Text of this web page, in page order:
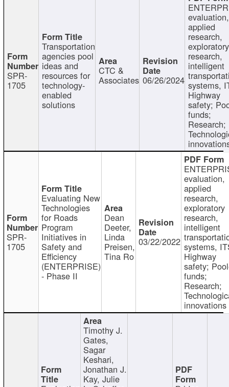
SPR-
1705
Transportation
agencies pool
ideas and
resources for
technology-
enabled
solutions
CTC &
Associates 06/26/2024
evaluation,
applied
research,
exploratory
research,
intelligent
systems,
Highway
safety;
funds;
Research;
SPR-
1705
Evaluating New
Technologies
for Roads
Program
Initiatives in
Safety and
Efficiency
(ENTERPRISE)
- Phase II
Dean
Deeter,
Linda
Preisen,
Tina Ro
03/22/2022
evaluation,
applied
research,
exploratory
research,
intelligent
systems,
Highway
safety;
funds;
Research;
innovations
Timothy J.
Gates,
Sagar
Keshari,
Jonathan J.
Kay, Julie